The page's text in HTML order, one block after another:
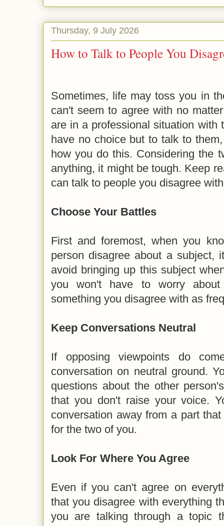
Thursday, 9 July 2026
How to Talk to People You
Sometimes, life may toss you in
can't seem to agree with no
are in a professional situation with
have no choice but to talk to
how you do this. Considering the
anything, it might be tough. Keep
can talk to people you disagree
Choose Your Battles
First and foremost, when you
person disagree about a subject,
avoid bringing up this subject
you won't have to worry
something you disagree with as
Keep Conversations Neutral
If opposing viewpoints do
conversation on neutral ground.
questions about the other
that you don't raise your voice.
conversation away from a part
for the two of you.
Look For Where You Agree
Even if you can't agree on
that you disagree with everything
you are talking through a topic